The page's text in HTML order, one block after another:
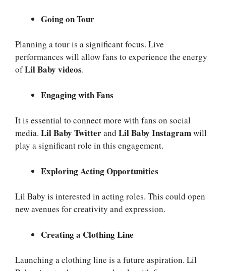
Going on Tour
Planning a tour is a significant focus. Live
performances will allow fans to experience the energy
ofLil Baby videos.
Engaging with Fans
It is essential to connect more with fans on social
media. Lil Baby Twitterand Lil Baby Instagramwill
play a significant role in this engagement.
Exploring Acting Opportunities
Lil Baby is interested in acting roles. This could open
new avenues for creativity and expression.
Creating a Clothing Line
Launching a clothing line is a future aspiration. Lil